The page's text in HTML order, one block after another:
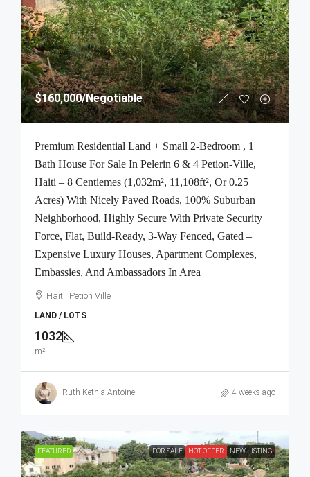
$160,000/Negotiable
Premium Residential Land + Small 2-Bedroom , 1
Bath House For Sale In Pelerin 6 & 4 Petion-Ville,
Haiti – 8 Centiemes (1,032m², 11,108ft², Or 0.25
Acres) With Nicely Paved Roads, 100% Suburban
Neighborhood, Highly Secure With Private Security
Force, Flat, Build-Ready, 3-Way Fenced, Gated –
Expensive Luxury Houses, Apartment Complexes,
Embassies, And Ambassadors In Area
Haiti, Petion Ville
LAND / LOTS
1032
m²
Ruth Kethia Antoine 4 weeks ago
FEATURED FOR SALE HOT OFFER NEW LISTING